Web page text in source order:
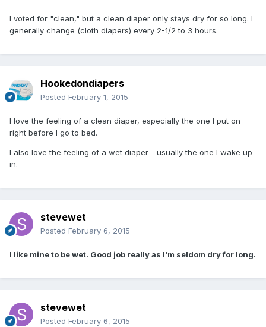
I voted for "clean," but a clean diaper only stays dry for so long. I
generally change (cloth diapers) every 2-1/2 to 3 hours.
Hookedondiapers
Posted February 1, 2015
I love the feeling of a clean diaper, especially the one I put on
right before I go to bed.
I also love the feeling of a wet diaper - usually the one I wake up
in.
stevewet
Posted February 6, 2015
I like mine to be wet. Good job really as I'm seldom dry for long.
stevewet
Posted February 6, 2015